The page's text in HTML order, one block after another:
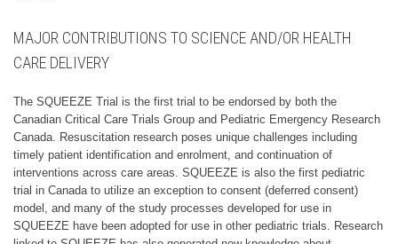
MAJOR CONTRIBUTIONS TO SCIENCE AND/OR HEALTH
CARE DELIVERY
The SQUEEZE Trial is the first trial to be endorsed by both the
Canadian Critical Care Trials Group and Pediatric Emergency Research
Canada. Resuscitation research poses unique challenges including
timely patient identification and enrolment, and continuation of
interventions across care areas. SQUEEZE is also the first pediatric
trial in Canada to utilize an exception to consent (deferred consent)
model, and many of the study processes developed for use in
SQUEEZE have been adopted for use in other pediatric trials. Research